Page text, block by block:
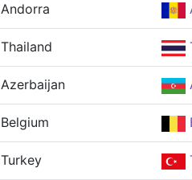
Andorra
Thailand
Azerbaijan
Belgium
Turkey